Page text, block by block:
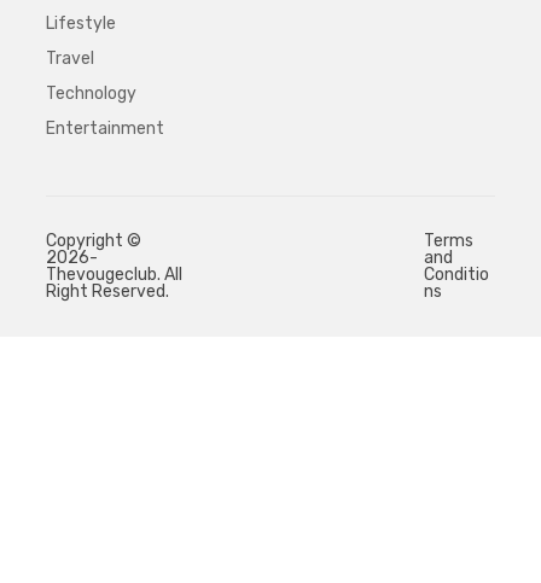
Lifestyle
Travel
Technology
Entertainment
Copyright ©
2026-
Thevougeclub. All
Right Reserved.
Terms
and
Conditio
ns